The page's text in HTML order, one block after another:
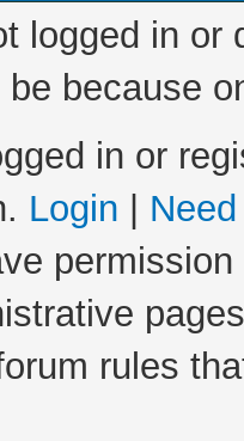
logged in
because
in or
Login
rules